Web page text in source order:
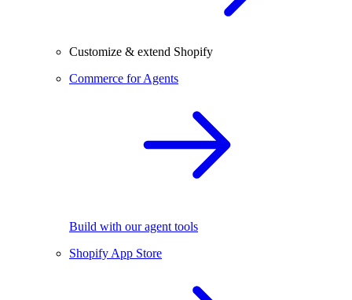
Customize & extend Shopify
Commerce for Agents
Build with our agent tools
Shopify App Store